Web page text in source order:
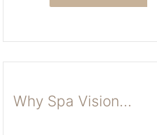
Why Spa Vision...